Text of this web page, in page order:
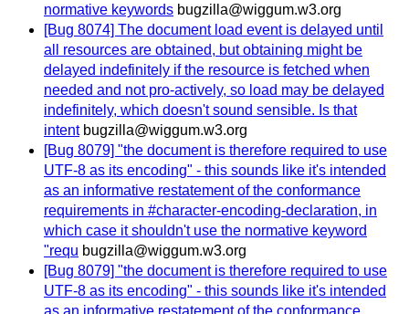
normative keywords bugzilla@wiggum.w3.org
[Bug 8074] The document load event is delayed until
all resources are obtained, but obtaining might be
delayed indefinitely if the resource is fetched when
needed and not pro-actively, so load may be delayed
indefinitely, which doesn't sound sensible. Is that
intent bugzilla@wiggum.w3.org
[Bug 8079] "the document is therefore required to use
UTF-8 as its encoding" - this sounds like it's intended
as an informative restatement of the conformance
requirements in #character-encoding-declaration, in
which case it shouldn't use the normative keyword
"requ bugzilla@wiggum.w3.org
[Bug 8079] "the document is therefore required to use
UTF-8 as its encoding" - this sounds like it's intended
as an informative restatement of the conformance